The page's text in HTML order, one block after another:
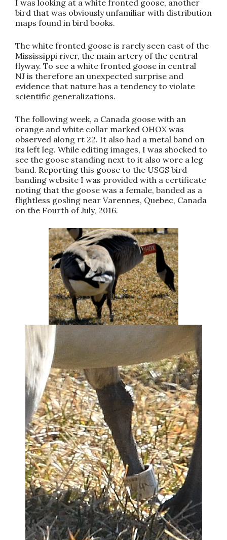
I was looking at a white fronted goose, another
bird that was obviously unfamiliar with distribution
maps found in bird books.
The white fronted goose is rarely seen east of the
Mississippi river, the main artery of the central
flyway. To see a white fronted goose in central
NJ is therefore an unexpected surprise and
evidence that nature has a tendency to violate
scientific generalizations.
The following week, a Canada goose with an
orange and white collar marked OHOX was
observed along rt 22. It also had a metal band on
its left leg. While editing images, I was shocked to
see the goose standing next to it also wore a leg
band. Reporting this goose to the USGS bird
banding website I was provided with a certificate
noting that the goose was a female, banded as a
flightless gosling near Varennes, Quebec, Canada
on the Fourth of July, 2016.